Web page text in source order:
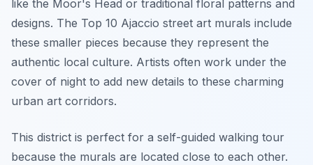
like the Moor's Head or traditional floral patterns and
designs. The Top 10 Ajaccio street art murals include
these smaller pieces because they represent the
authentic local culture. Artists often work under the
cover of night to add new details to these charming
urban art corridors.
This district is perfect for a self-guided walking tour
because the murals are located close to each other.